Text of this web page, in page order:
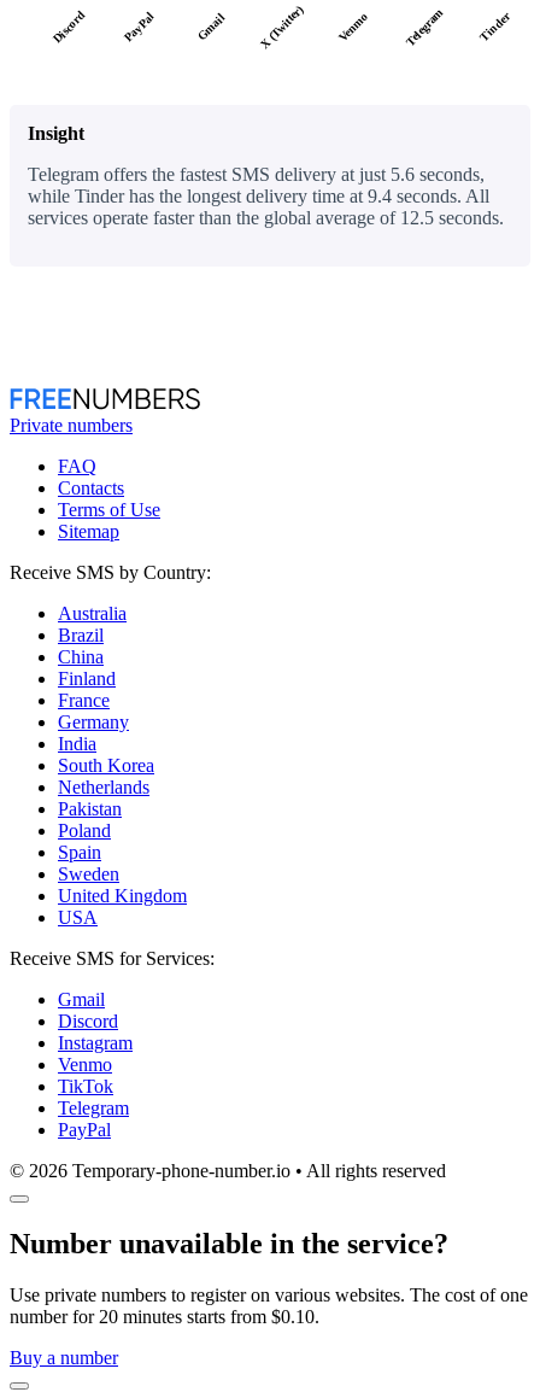
Discord PayPal Gmail X (Twitter) Venmo Telegram Tinder
Insight
Telegram offers the fastest SMS delivery at just 5.6 seconds,
while Tinder has the longest delivery time at 9.4 seconds. All
services operate faster than the global average of 12.5 seconds.
Private numbers
FAQ
Contacts
Terms of Use
Sitemap
Receive SMS by Country:
Australia
Brazil
China
Finland
France
Germany
India
South Korea
Netherlands
Pakistan
Poland
Spain
Sweden
United Kingdom
USA
Receive SMS for Services:
Gmail
Discord
Instagram
Venmo
TikTok
Telegram
PayPal
© 2026 Temporary-phone-number.io • All rights reserved
Number unavailable in the service?
Use private numbers to register on various websites. The cost of one
number for 20 minutes starts from $0.10.
Buy a number